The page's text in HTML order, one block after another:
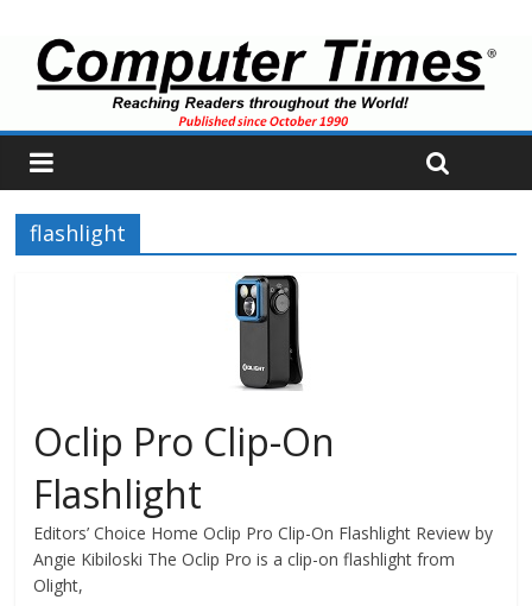
flashlight
Oclip Pro Clip-On
Flashlight
Editors’ Choice Home Oclip Pro Clip-On Flashlight Review by
Angie Kibiloski The Oclip Pro is a clip-on flashlight from
Olight,